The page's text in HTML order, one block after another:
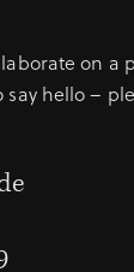
on a
hello –